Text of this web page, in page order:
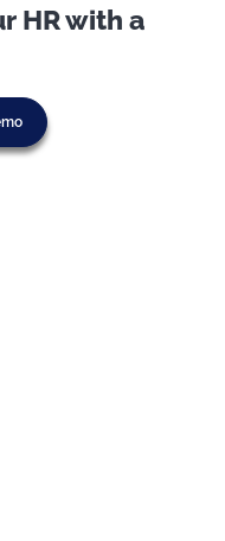
HR with a